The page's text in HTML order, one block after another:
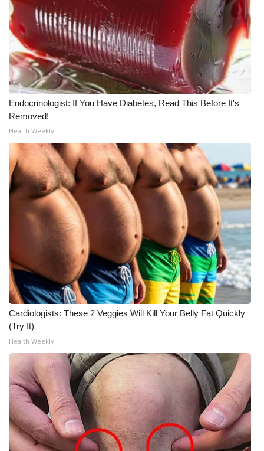
Find A Job
CHANNELS
WCBI Channel Updates
CBSN Livefeed
My MS
Fox 4
WCBI – LP
What’s On
Ion Plus
ABOUT US
FCC Applications
About WCBI-TV
Contact Us
Employment
WCBI FCC Reports
Intern With Us
Endocrinologist: If You Have Diabetes, Read This Before It's
Removed!
Health Weekly
Cardiologists: These 2 Veggies Will Kill Your Belly Fat Quickly
(Try It)
Health Weekly